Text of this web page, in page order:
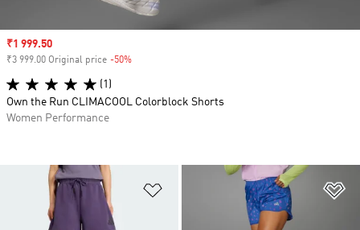
Add to Wishlist
Sale price
₹1 999.50
₹3 999.00 Original price -50%
(1)
Own the Run CLIMACOOL Colorblock Shorts
Women Performance